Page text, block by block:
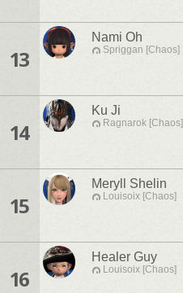
13
Nami Oh
Spriggan [Chaos]
14
Ku Ji
Ragnarok [Chaos]
15
Meryll Shelin
Louisoix [Chaos]
16
Healer Guy
Louisoix [Chaos]